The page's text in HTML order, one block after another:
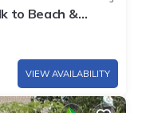
to Beach &
VIEW AVAILABILITY